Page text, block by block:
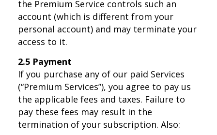
the Premium Service controls such an
account (which is different from your
personal account) and may terminate your
access to it.
2.5 Payment
If you purchase any of our paid Services
(“Premium Services”), you agree to pay us
the applicable fees and taxes. Failure to
pay these fees may result in the
termination of your subscription. Also: